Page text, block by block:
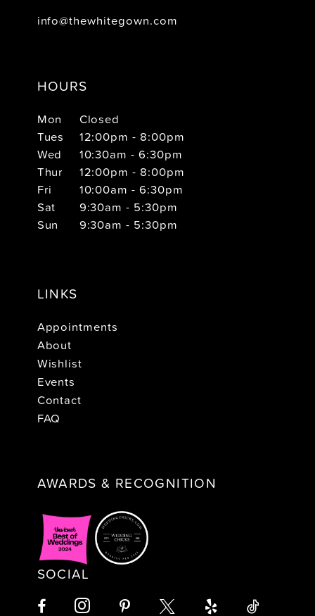
info@thewhitegown.com
HOURS
Mon
Closed
Tues
12:00pm - 8:00pm
Wed
10:30am - 6:30pm
Thur
12:00pm - 8:00pm
Fri
10:00am - 6:30pm
Sat
9:30am - 5:30pm
Sun
9:30am - 5:30pm
LINKS
Appointments
About
Wishlist
Events
Contact
FAQ
AWARDS & RECOGNITION
SOCIAL